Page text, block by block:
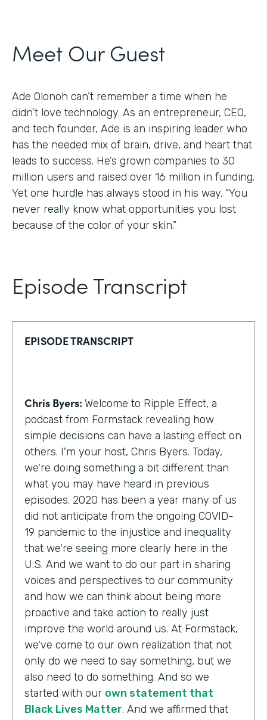
Meet Our Guest
Ade Olonoh can’t remember a time when he
didn’t love technology. As an entrepreneur, CEO,
and tech founder, Ade is an inspiring leader who
has the needed mix of brain, drive, and heart that
leads to success. He’s grown companies to 30
million users and raised over 16 million in funding.
Yet one hurdle has always stood in his way. “You
never really know what opportunities you lost
because of the color of your skin.”
Episode Transcript
EPISODE TRANSCRIPT
Chris Byers: Welcome to Ripple Effect, a
podcast from Formstack revealing how
simple decisions can have a lasting effect on
others. I'm your host, Chris Byers. Today,
we're doing something a bit different than
what you may have heard in previous
episodes. 2020 has been a year many of us
did not anticipate from the ongoing COVID-
19 pandemic to the injustice and inequality
that we're seeing more clearly here in the
U.S. And we want to do our part in sharing
voices and perspectives to our community
and how we can think about being more
proactive and take action to really just
improve the world around us. At Formstack,
we've come to our own realization that not
only do we need to say something, but we
also need to do something. And so we
started with our own statement that
Black Lives Matter. And we affirmed that